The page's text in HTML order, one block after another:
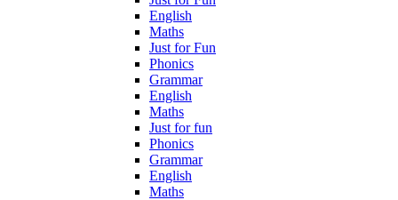
English
Maths
Just for Fun
Phonics
Grammar
English
Maths
Just for fun
Phonics
Grammar
English
Maths